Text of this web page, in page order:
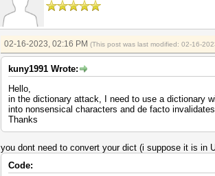
02-16-2023, 02:16 PM (This post was last modified: 02-16-
kuny1991 Wrote:
Hello,
in the dictionary attack, I need to use a dictionary
into nonsensical characters and de facto
Thanks
you dont need to convert your dict (i suppose it is in
Code: